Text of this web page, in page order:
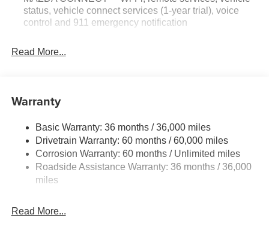
status, vehicle connect services (1-year trial), voice
control and 911 emergency notification
Read More...
Warranty
Basic Warranty: 36 months / 36,000 miles
Drivetrain Warranty: 60 months / 60,000 miles
Corrosion Warranty: 60 months / Unlimited miles
Roadside Assistance Warranty: 36 months / 36,000
miles
Read More...